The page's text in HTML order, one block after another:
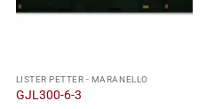
LISTER PETTER - MARANELLO
GJL300-6-3